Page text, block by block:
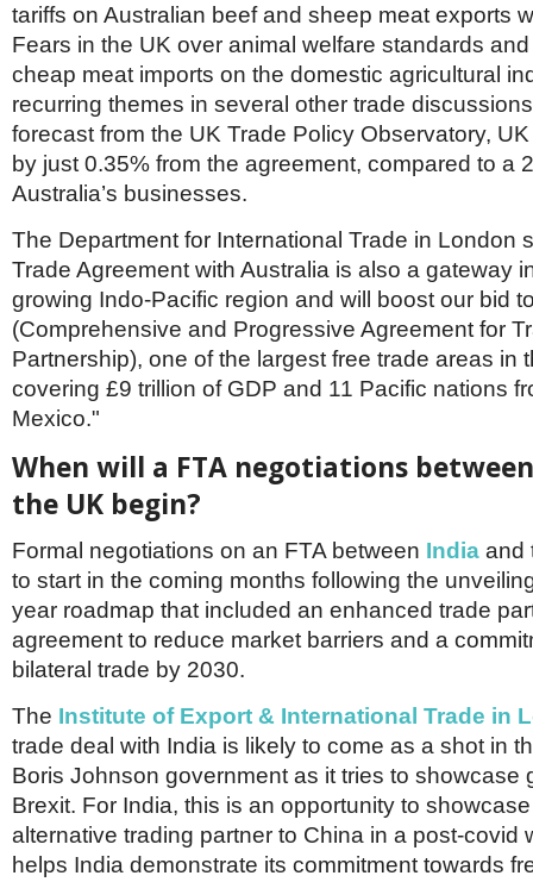
tariffs on Australian beef and sheep meat exports
Fears in the UK over animal welfare standards
cheap meat imports on the domestic agricultural
recurring themes in several other trade
forecast from the UK Trade Policy Observatory,
by just 0.35% from the agreement, compared to a
Australia’s businesses.
The Department for International Trade in London
Trade Agreement with Australia is also a gateway
growing Indo-Pacific region and will boost our bid
(Comprehensive and Progressive Agreement for
Partnership), one of the largest free trade areas in
covering £9 trillion of GDP and 11 Pacific nations
Mexico."
When will a FTA negotiations
the UK begin?
Formal negotiations on an FTA between India and
to start in the coming months following the
year roadmap that included an enhanced trade
agreement to reduce market barriers and a
bilateral trade by 2030.
The Institute of Export & International Trade in
trade deal with India is likely to come as a shot in
Boris Johnson government as it tries to showcase
Brexit. For India, this is an opportunity to
alternative trading partner to China in a post-covid
helps India demonstrate its commitment towards